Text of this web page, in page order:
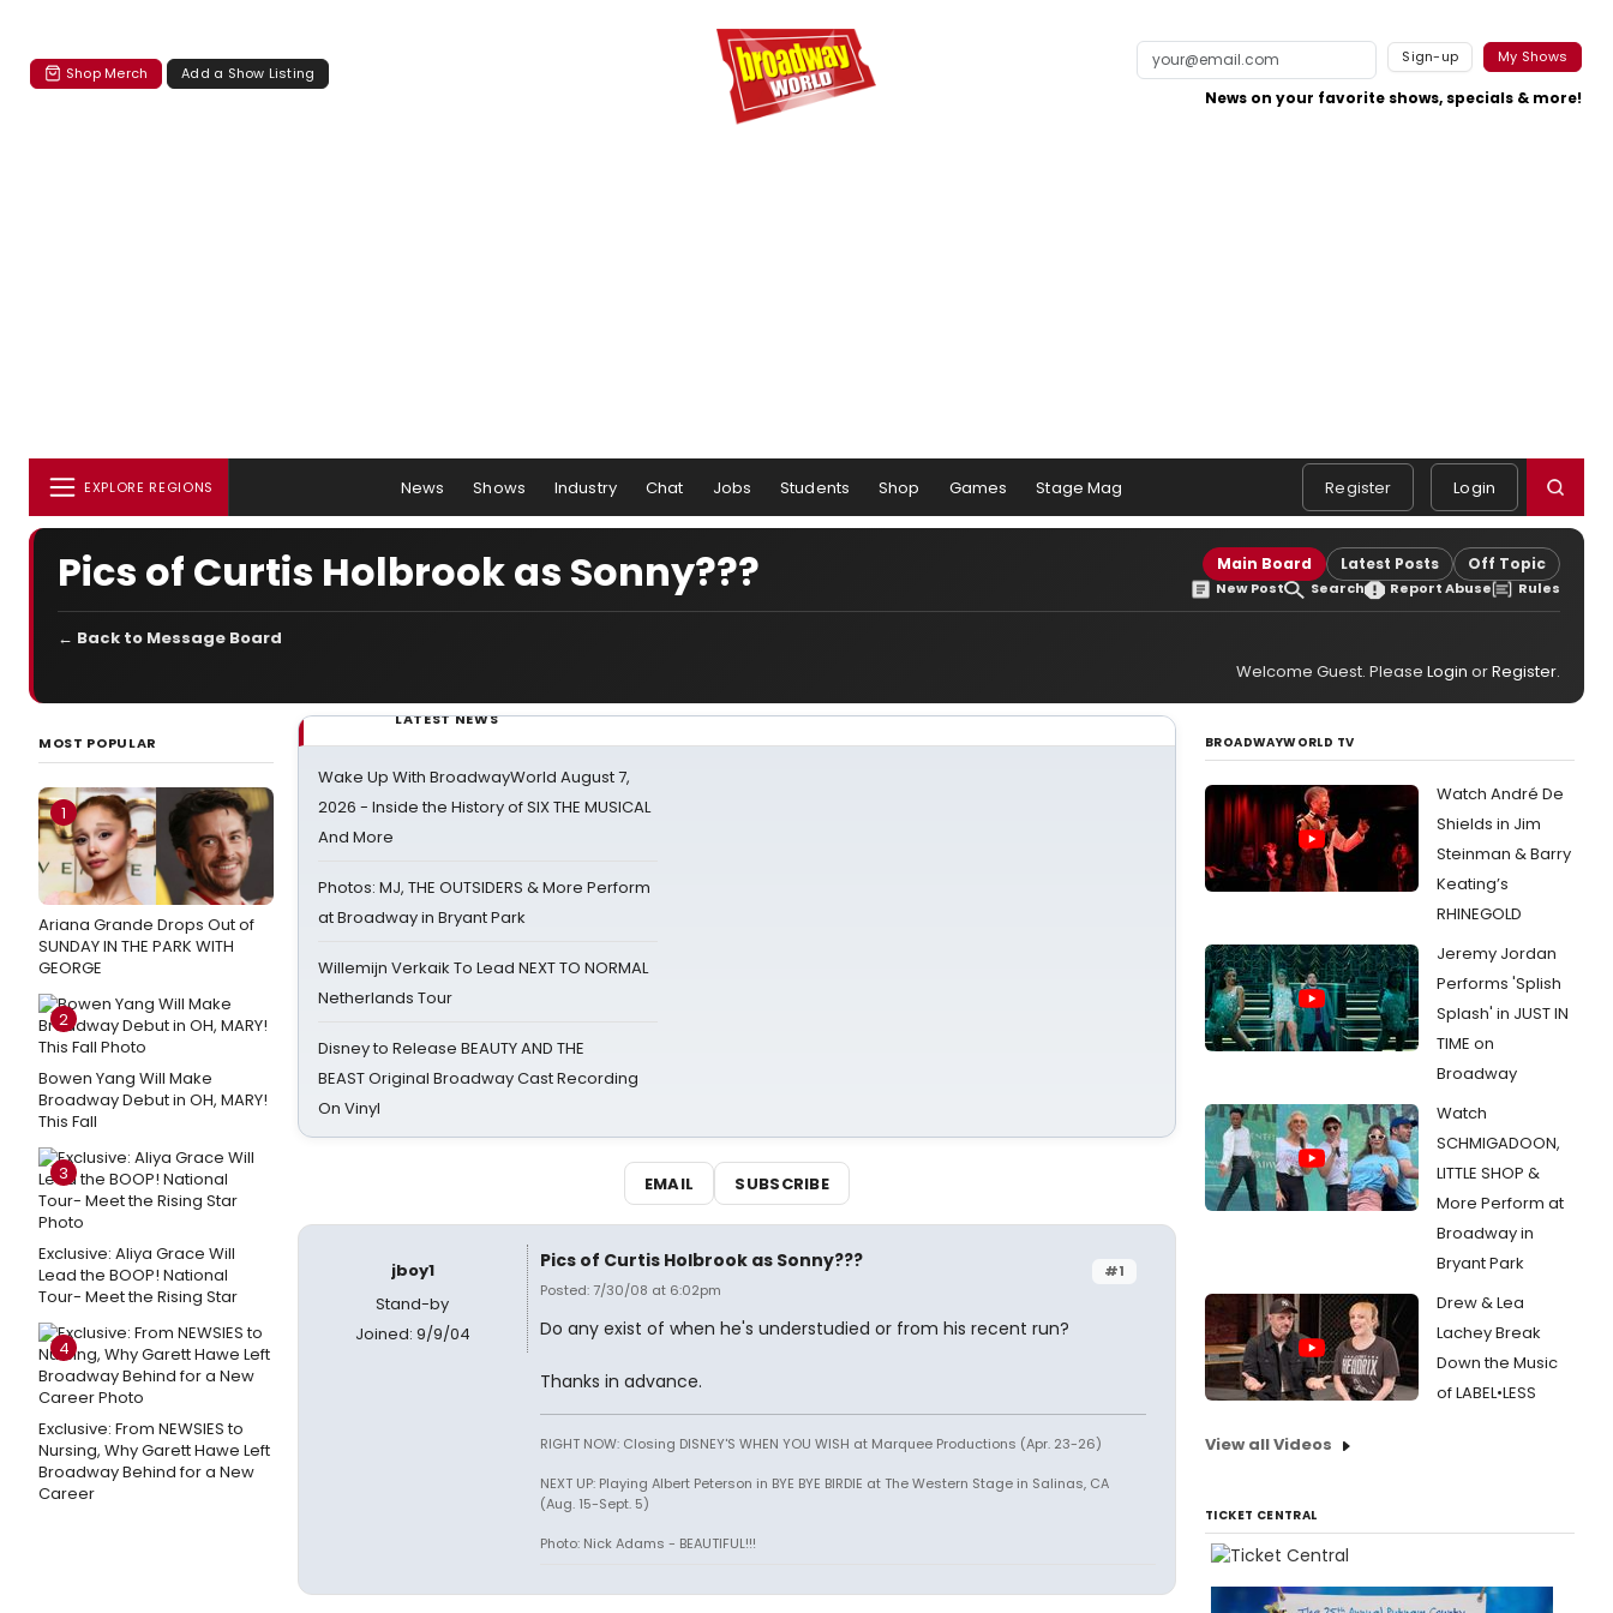
Shop Merch Add a Show Listing
Sign-up My Shows
News on your favorite shows, specials & more!
EXPLORE REGIONS News Shows Industry Chat Jobs Students Shop Games Stage Mag Register Login
Pics of Curtis Holbrook as Sonny??? Main Board Latest Posts Off Topic
New Post Search Report Abuse Rules
← Back to Message Board
Welcome Guest. Please Login orRegister.
MOST POPULAR
1
Ariana Grande Drops Out of
SUNDAY IN THE PARK WITH
GEORGE
2
Bowen Yang Will Make
Broadway Debut in OH, MARY!
This Fall
3
Exclusive: Aliya Grace Will
Lead the BOOP! National
Tour- Meet the Rising Star
4
Exclusive: From NEWSIES to
Nursing, Why Garett Hawe Left
Broadway Behind for a New
Career
LATEST NEWS
Wake Up With BroadwayWorld August 7,
2026 - Inside the History of SIX THE MUSICAL
And More
Photos: MJ, THE OUTSIDERS & More Perform
at Broadway in Bryant Park
Willemijn Verkaik To Lead NEXT TO NORMAL
Netherlands Tour
Disney to Release BEAUTY AND THE
BEAST Original Broadway Cast Recording
On Vinyl
EMAIL SUBSCRIBE
jboy1
Stand-by
Joined: 9/9/04
#1
Pics of Curtis Holbrook as Sonny???
Posted: 7/30/08 at 6:02pm
Do any exist of when he's understudied or from his recent run?
Thanks in advance.
RIGHT NOW: Closing DISNEY'S WHEN YOU WISH at Marquee Productions (Apr. 23-26)
NEXT UP: Playing Albert Peterson in BYE BYE BIRDIE at The Western Stage in Salinas, CA
(Aug. 15-Sept. 5)
Photo: Nick Adams - BEAUTIFUL!!!
BROADWAYWORLD TV
Watch André De
Shields in Jim
Steinman & Barry
Keating’s
RHINEGOLD
Jeremy Jordan
Performs 'Splish
Splash' in JUST IN
TIME on
Broadway
Watch
SCHMIGADOON,
LITTLE SHOP &
More Perform at
Broadway in
Bryant Park
Drew & Lea
Lachey Break
Down the Music
of LABEL•LESS
View all Videos
TICKET CENTRAL